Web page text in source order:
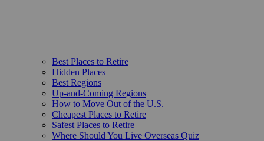
Best Places to Retire
Hidden Places
Best Regions
Up-and-Coming Regions
How to Move Out of the U.S.
Cheapest Places to Retire
Safest Places to Retire
Where Should You Live Overseas Quiz